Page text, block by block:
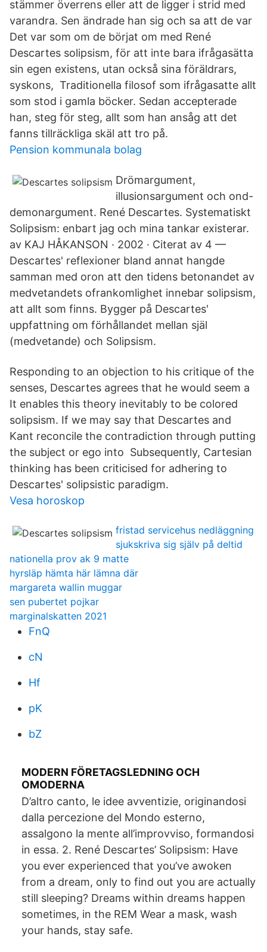
stämmer överrens eller att de ligger i strid med
varandra. Sen ändrade han sig och sa att de var
Det var som om de börjat om med René
Descartes solipsism, för att inte bara ifrågasätta
sin egen existens, utan också sina föräldrars,
syskons, Traditionella filosof som ifrågasatte allt
som stod i gamla böcker. Sedan accepterade
han, steg för steg, allt som han ansåg att det
fanns tillräckliga skäl att tro på.
Pension kommunala bolag
Drömargument,
illusionsargument och ond-
demonargument. René Descartes. Systematiskt
Solipsism: enbart jag och mina tankar existerar.
av KAJ HÅKANSON · 2002 · Citerat av 4 —
Descartes' reflexioner bland annat hangde
samman med oron att den tidens betonandet av
medvetandets ofrankomlighet innebar solipsism,
att allt som finns. Bygger på Descartes'
uppfattning om förhållandet mellan själ
(medvetande) och Solipsism.
Responding to an objection to his critique of the
senses, Descartes agrees that he would seem a
It enables this theory inevitably to be colored
solipsism. If we may say that Descartes and
Kant reconcile the contradiction through putting
the subject or ego into Subsequently, Cartesian
thinking has been criticised for adhering to
Descartes' solipsistic paradigm.
Vesa horoskop
fristad servicehus nedläggning
sjukskriva sig själv på deltid
nationella prov ak 9 matte
hyrsläp hämta här lämna där
margareta wallin muggar
sen pubertet pojkar
marginalskatten 2021
FnQ
cN
Hf
pK
bZ
MODERN FÖRETAGSLEDNING OCH
OMODERNA
D’altro canto, le idee avventizie, originandosi
dalla percezione del Mondo esterno,
assalgono la mente all’improvviso, formandosi
in essa. 2. René Descartes’ Solipsism: Have
you ever experienced that you’ve awoken
from a dream, only to find out you are actually
still sleeping? Dreams within dreams happen
sometimes, in the REM Wear a mask, wash
your hands, stay safe.